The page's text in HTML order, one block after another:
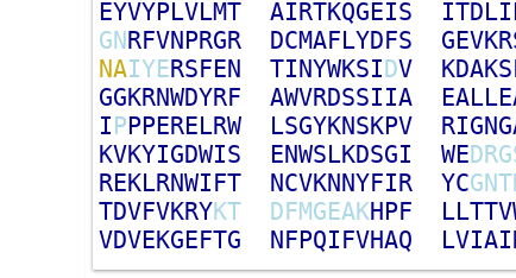
EYVYPLVLMT AIRTKQGEIS ITDLI
GNRFVNPRGR DCMAFLYDFS GEVKR
NAIYERSFEN TINYWKSIDV KDAKS
GGKRNWDYRF AWVRDSSIIA EALLE
IPPPERELRW LSGYKNSKPV RIGNG
KVKYIGDWIS ENWSLKDSGI WEDRG
REKLRNWIFT NCVKNNYFIR YCGNT
TDVFVKRYKT DFMGEAKHPF LLTTV
VDVEKGEFTG NFPQIFVHAQ LVIAI